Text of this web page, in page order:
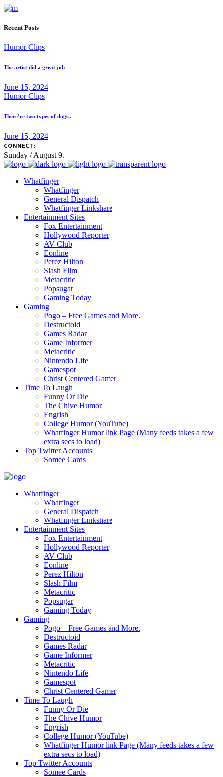
Recent Posts
Humor Clips
The artist did a great job
June 15, 2024
Humor Clips
There’re two types of dogs..
June 15, 2024
CONNECT:
Sunday / August 9.
Whatfinger
Whatfinger
General Dispatch
Whatfinger Linkshare
Entertainment Sites
Fox Entertainment
Hollywood Reporter
AV Club
Eonline
Perez Hilton
Slash Film
Metacritic
Popsugar
Gaming Today
Gaming
Pogo – Free Games and More.
Destructoid
Games Radar
Game Informer
Metacritic
Nintendo Life
Gamespot
Christ Centered Gamer
Time To Laugh
Funny Or Die
The Chive Humor
Engrish
College Humor (YouTube)
Whatfinger Humor link Page (Many feeds takes a few
extra secs to load)
Top Twitter Accounts
Somee Cards
Whatfinger
Whatfinger
General Dispatch
Whatfinger Linkshare
Entertainment Sites
Fox Entertainment
Hollywood Reporter
AV Club
Eonline
Perez Hilton
Slash Film
Metacritic
Popsugar
Gaming Today
Gaming
Pogo – Free Games and More.
Destructoid
Games Radar
Game Informer
Metacritic
Nintendo Life
Gamespot
Christ Centered Gamer
Time To Laugh
Funny Or Die
The Chive Humor
Engrish
College Humor (YouTube)
Whatfinger Humor link Page (Many feeds takes a few
extra secs to load)
Top Twitter Accounts
Somee Cards